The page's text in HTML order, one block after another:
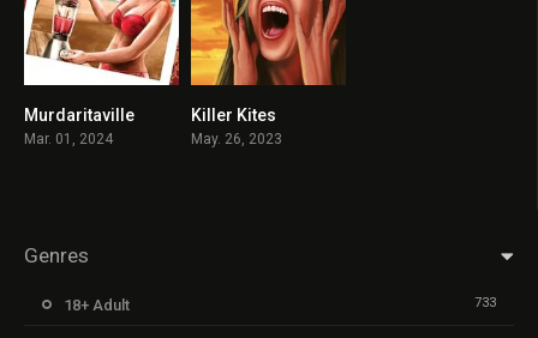
Murdaritaville
Mar. 01, 2024
Killer Kites
May. 26, 2023
Genres
18+ Adult 733